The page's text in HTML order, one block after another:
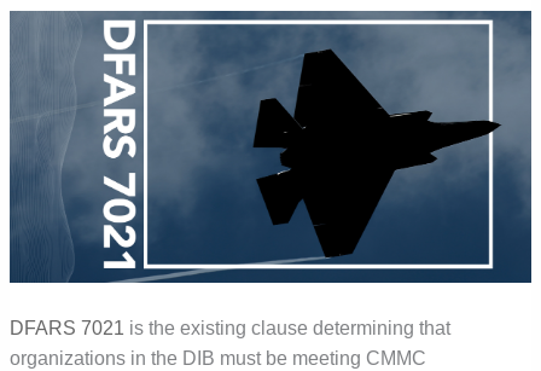
DFARS 7021 is the existing clause determining that
organizations in the DIB must be meeting CMMC